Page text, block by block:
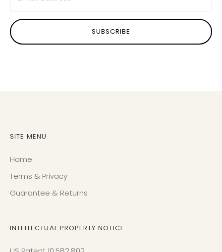
SUBSCRIBE
SITE MENU
Home
Terms & Privacy
Guarantee & Returns
INTELLECTUAL PROPERTY NOTICE